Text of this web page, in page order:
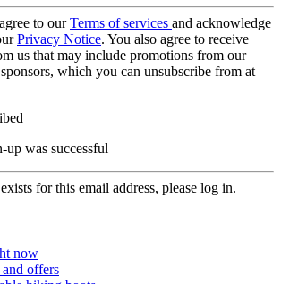
to ourTerms of services and acknowledge
Privacy Notice. You also agree to receive
us that may include promotions from our
which you can unsubscribe from at
up was successful
for this email address, please log in.
now
offers